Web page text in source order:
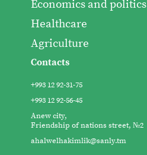
Economics and politics
Healthcare
Agriculture
Contacts
+993 12 92-31-75
+993 12 92-56-45
Anew city,
Friendship of nations street, №2
ahalwelhakimlik@sanly.tm